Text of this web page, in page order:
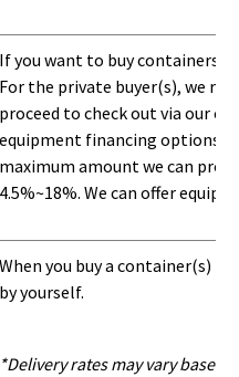
If you want to buy containers
For the private buyer(s), we
proceed to check out via our
equipment financing options.
maximum amount we can
4.5%~18%. We can offer
When you buy a container(s)
by yourself.
*Delivery rates may vary based